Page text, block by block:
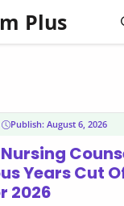
Plus
Publish: August 6, 2026
Nursing
Years Cut
2026